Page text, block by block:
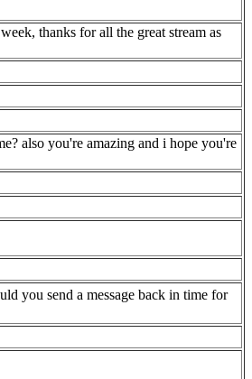
thanks for all the great stream as
also you're amazing and i hope you're
you send a message back in time for